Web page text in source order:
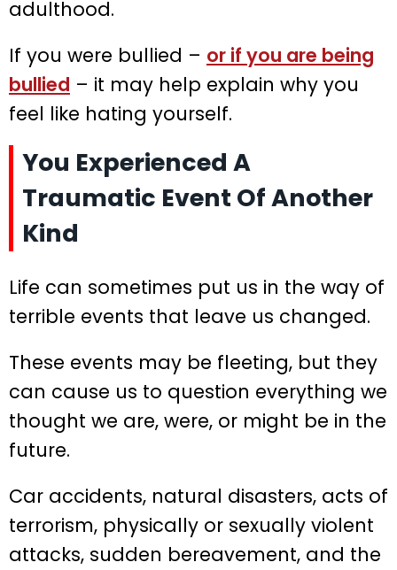
adulthood.
If you were bullied – or if you are being
bullied – it may help explain why you
feel like hating yourself.
You Experienced A
Traumatic Event Of Another
Kind
Life can sometimes put us in the way of
terrible events that leave us changed.
These events may be fleeting, but they
can cause us to question everything we
thought we are, were, or might be in the
future.
Car accidents, natural disasters, acts of
terrorism, physically or sexually violent
attacks, sudden bereavement, and the